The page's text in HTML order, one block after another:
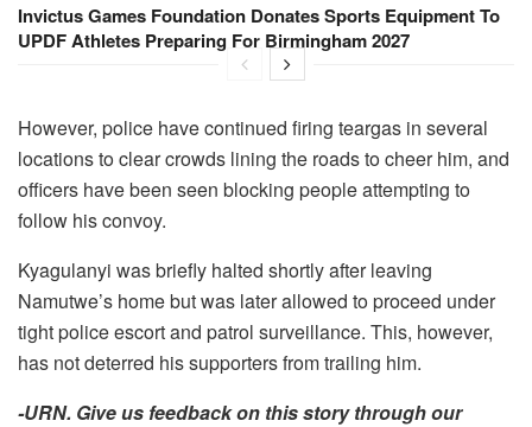
Invictus Games Foundation Donates Sports Equipment To
UPDF Athletes Preparing For Birmingham 2027
However, police have continued firing teargas in several
locations to clear crowds lining the roads to cheer him, and
officers have been seen blocking people attempting to
follow his convoy.
Kyagulanyi was briefly halted shortly after leaving
Namutwe’s home but was later allowed to proceed under
tight police escort and patrol surveillance. This, however,
has not deterred his supporters from trailing him.
-URN. Give us feedback on this story through our